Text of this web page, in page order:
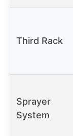
Third Rack
Sprayer
System